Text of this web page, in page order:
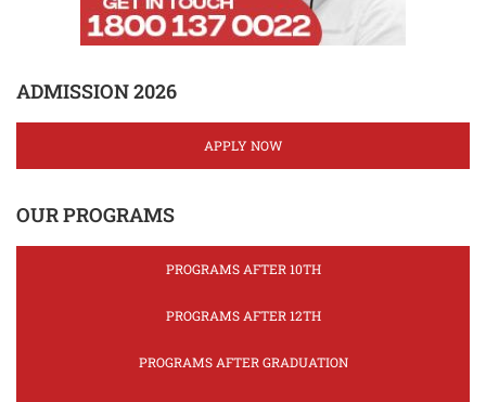
ADMISSION 2026
APPLY NOW
OUR PROGRAMS
PROGRAMS AFTER 10TH
PROGRAMS AFTER 12TH
PROGRAMS AFTER GRADUATION